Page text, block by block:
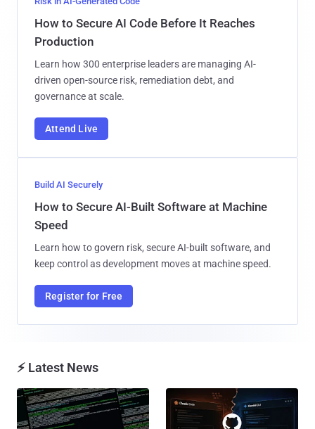
How to Secure AI Code Before It Reaches
Production
Learn how 300 enterprise leaders are managing AI-
driven open-source risk, remediation debt, and
governance at scale.
Attend Live
Build AI Securely
How to Secure AI-Built Software at Machine
Speed
Learn how to govern risk, secure AI-built software, and
keep control as development moves at machine speed.
Register for Free
⚡ Latest News